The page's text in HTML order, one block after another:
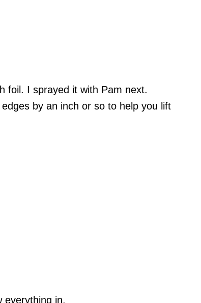
foil. I sprayed it with Pam next.
by an inch or so to help you lift
everything in.